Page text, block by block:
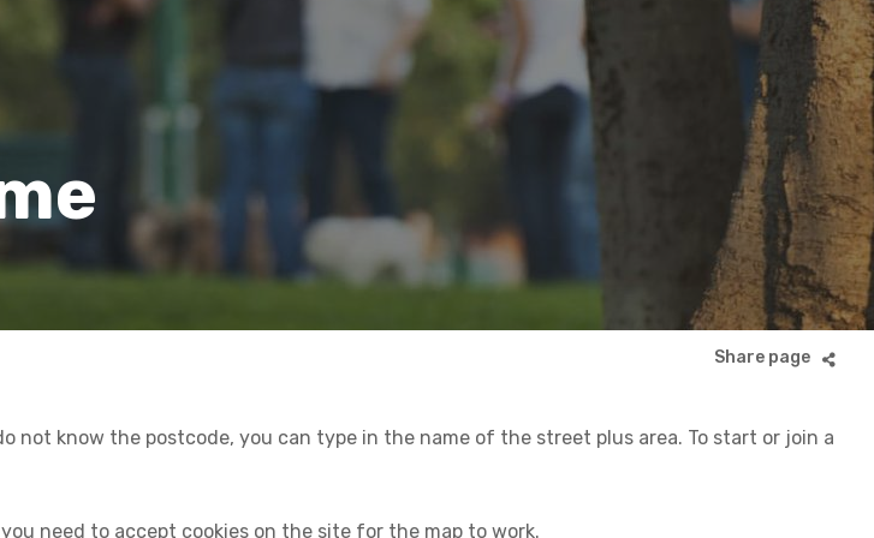
not know the postcode, you can type in the name of the street plus area. To start or join a
you need to accept cookies on the site for the map to work.